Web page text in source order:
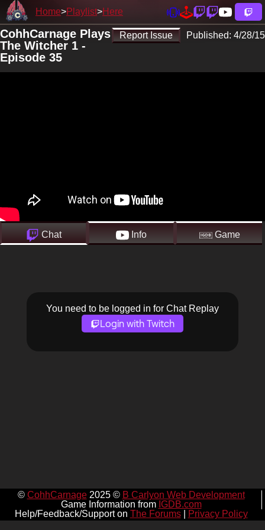
Home Playlist Here
Report Issue Published: 4/28/15
CohhCarnage Plays
The Witcher 1 -
Episode 35
Chat Info Game
You need to be logged in for Chat Replay
Login with Twitch
© CohhCarnage2025 © B Carlyon Web Development
Game Information from IGDB.com
Help/Feedback/Support on The Forums| Privacy Policy